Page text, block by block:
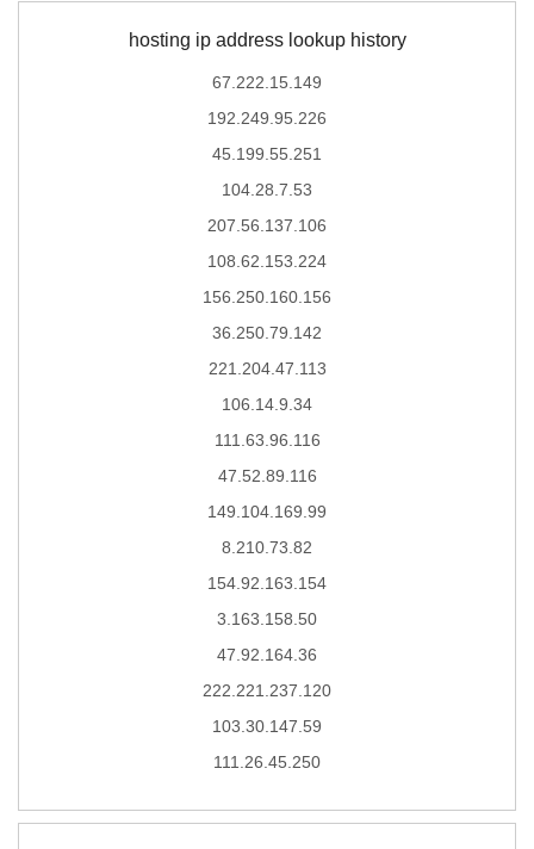
hosting ip address lookup history
67.222.15.149
192.249.95.226
45.199.55.251
104.28.7.53
207.56.137.106
108.62.153.224
156.250.160.156
36.250.79.142
221.204.47.113
106.14.9.34
111.63.96.116
47.52.89.116
149.104.169.99
8.210.73.82
154.92.163.154
3.163.158.50
47.92.164.36
222.221.237.120
103.30.147.59
111.26.45.250